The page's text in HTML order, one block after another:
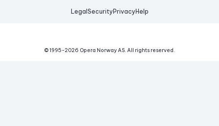
Legal Security Privacy Help
© 1995-2026 Opera Norway AS. All rights reserved.